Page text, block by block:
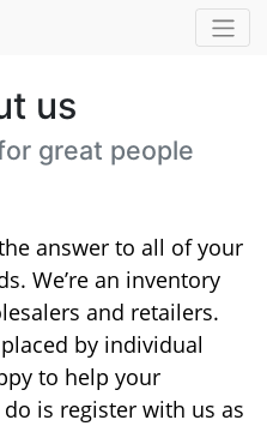
us
great people
answer to all of your
We’re an inventory
and retailers.
by individual
to help your
is register with us as